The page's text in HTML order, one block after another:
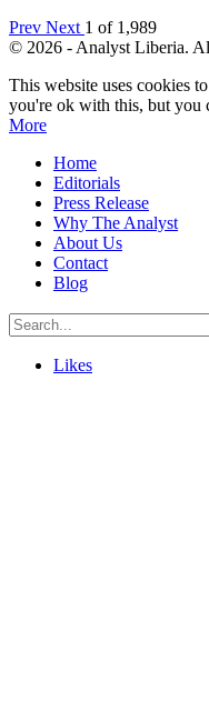
Prev Next 1 of 1,989
© 2026 - Analyst Liberia.
This website uses cookies
you're ok with this, but you
More
Home
Editorials
Press Release
Why The Analyst
About Us
Contact
Blog
Likes